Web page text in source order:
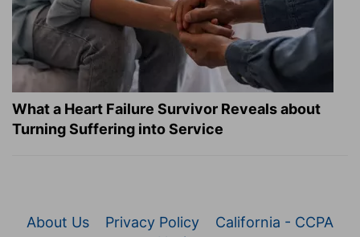
What a Heart Failure Survivor Reveals about
Turning Suffering into Service
About Us Privacy Policy
California - CCPA